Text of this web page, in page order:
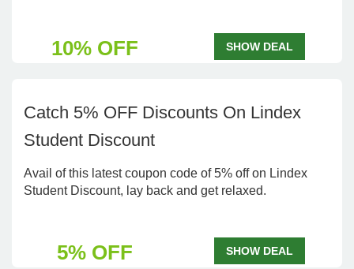
10% OFF SHOW DEAL
Catch 5% OFF Discounts On Lindex
Student Discount
Avail of this latest coupon code of 5% off on Lindex
Student Discount, lay back and get relaxed.
5% OFF SHOW DEAL